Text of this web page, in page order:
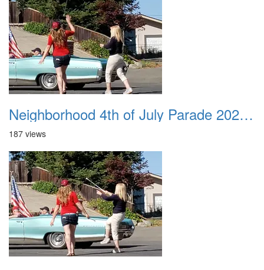
Neighborhood 4th of July Parade 2020 42
187 views